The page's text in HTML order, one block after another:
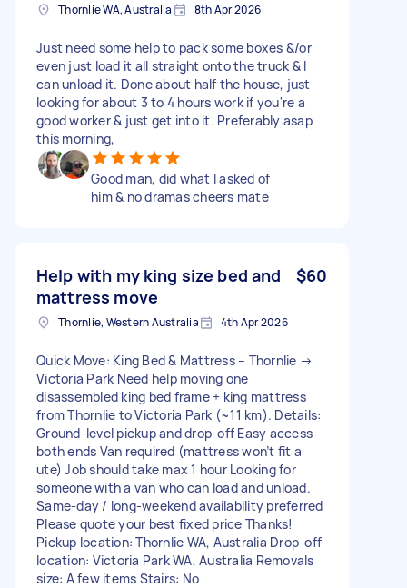
Thornlie WA, Australia 8th Apr 2026
Just need some help to pack some boxes &/or
even just load it all straight onto the truck & I
can unload it. Done about half the house, just
looking for about 3 to 4 hours work if you're a
good worker & just get into it. Preferably asap
this morning,
Good man, did what I asked of
him & no dramas cheers mate
Help with my king size bed and
mattress move
$60
Thornlie, Western Australia 4th Apr 2026
Quick Move: King Bed & Mattress – Thornlie →
Victoria Park Need help moving one
disassembled king bed frame + king mattress
from Thornlie to Victoria Park (~11 km). Details:
Ground‑level pickup and drop‑off Easy access
both ends Van required (mattress won’t fit a
ute) Job should take max 1 hour Looking for
someone with a van who can load and unload.
Same‑day / long‑weekend availability preferred
Please quote your best fixed price Thanks!
Pickup location: Thornlie WA, Australia Drop-off
location: Victoria Park WA, Australia Removals
size: A few items Stairs: No